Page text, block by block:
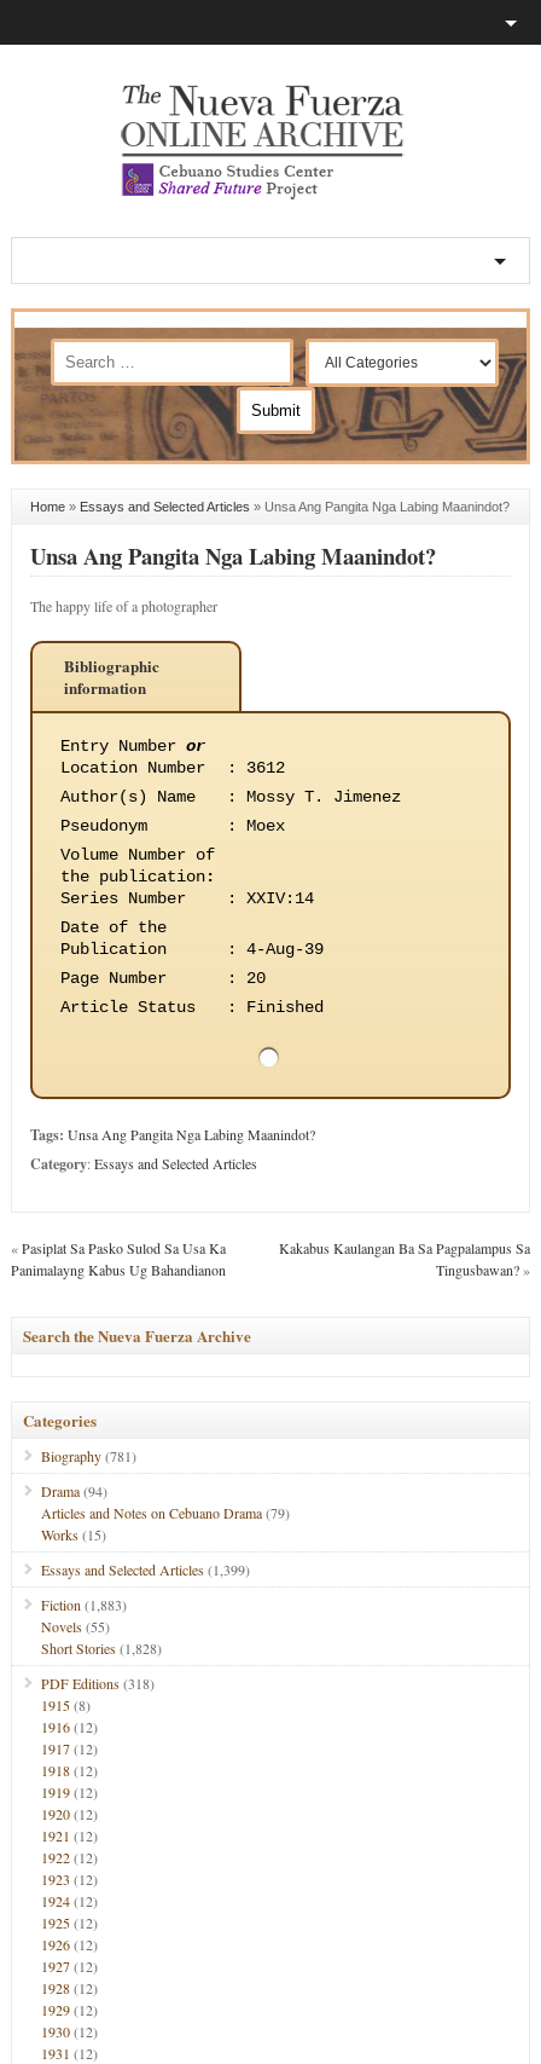
Home» Essays and Selected Articles » Unsa Ang Pangita Nga Labing Maanindot?
Unsa Ang Pangita Nga Labing Maanindot?
The happy life of a photographer
Bibliographic
information
Entry Number or
Location Number
:
3612
Author(s) Name
:
Mossy T. Jimenez
Pseudonym
:
Moex
Volume Number of
the publication:
Series Number
:
XXIV:14
Date of the
Publication
:
4-Aug-39
Page Number
:
20
Article Status
: Finished
Tags: Unsa Ang Pangita Nga Labing Maanindot?
Category:Essays and Selected Articles
«Pasiplat Sa Pasko Sulod Sa Usa Ka
Panimalayng Kabus Ug Bahandianon
Kakabus Kaulangan Ba Sa Pagpalampus Sa
Tingusbawan?»
Search the Nueva Fuerza Archive
Categories
Biography(781)
Drama(94)
Articles and Notes on Cebuano Drama(79)
Works(15)
Essays and Selected Articles(1,399)
Fiction (1,883)
Novels(55)
Short Stories(1,828)
PDF Editions(318)
1915(8)
1916(12)
1917(12)
1918(12)
1919(12)
1920(12)
1921 (12)
1922(12)
1923 (12)
1924(12)
1925(12)
1926(12)
1927(12)
1928(12)
1929(12)
1930(12)
1931 (12)